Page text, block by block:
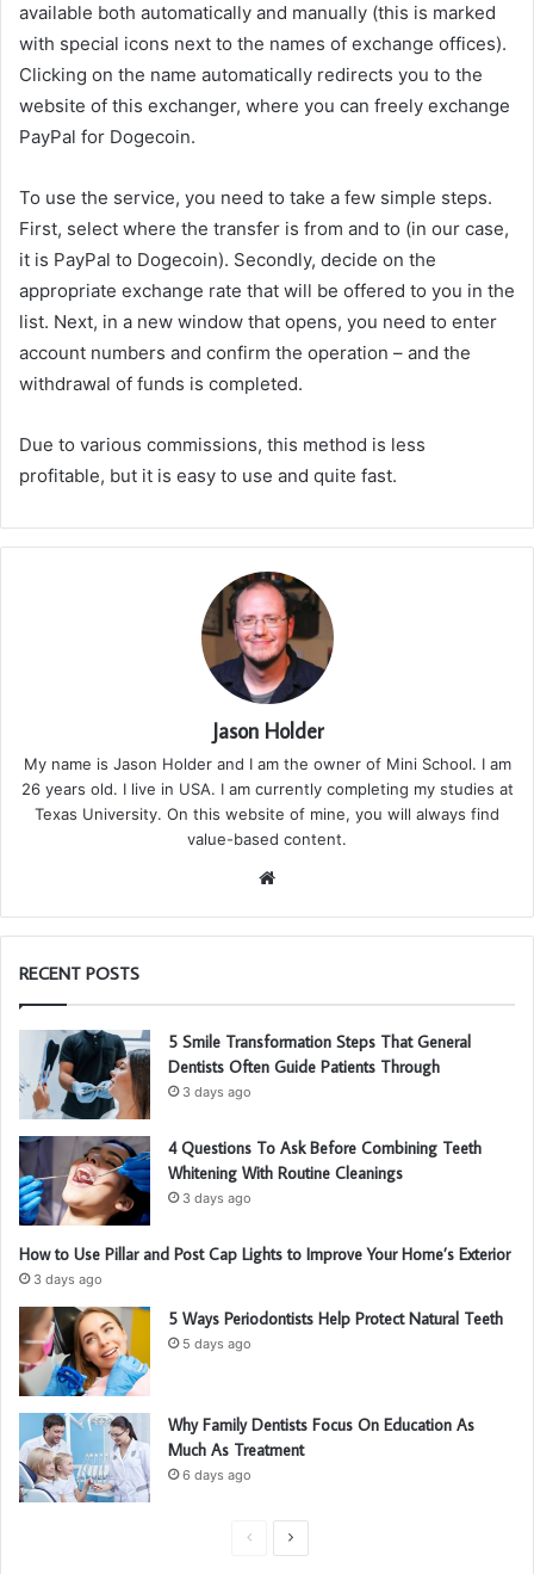
available both automatically and manually (this is marked
with special icons next to the names of exchange offices).
Clicking on the name automatically redirects you to the
website of this exchanger, where you can freely exchange
PayPal for Dogecoin.
To use the service, you need to take a few simple steps.
First, select where the transfer is from and to (in our case,
it is PayPal to Dogecoin). Secondly, decide on the
appropriate exchange rate that will be offered to you in the
list. Next, in a new window that opens, you need to enter
account numbers and confirm the operation – and the
withdrawal of funds is completed.
Due to various commissions, this method is less
profitable, but it is easy to use and quite fast.
Jason Holder
My name is Jason Holder and I am the owner of Mini School. I am
26 years old. I live in USA. I am currently completing my studies at
Texas University. On this website of mine, you will always find
value-based content.
te
RECENT POSTS
5 Smile Transformation Steps That General
Dentists Often Guide Patients Through
3 days ago
4 Questions To Ask Before Combining Teeth
Whitening With Routine Cleanings
3 days ago
How to Use Pillar and Post Cap Lights to Improve Your Home’s Exterior
3 days ago
5 Ways Periodontists Help Protect Natural Teeth
5 days ago
Why Family Dentists Focus On Education As
Much As Treatment
6 days ago